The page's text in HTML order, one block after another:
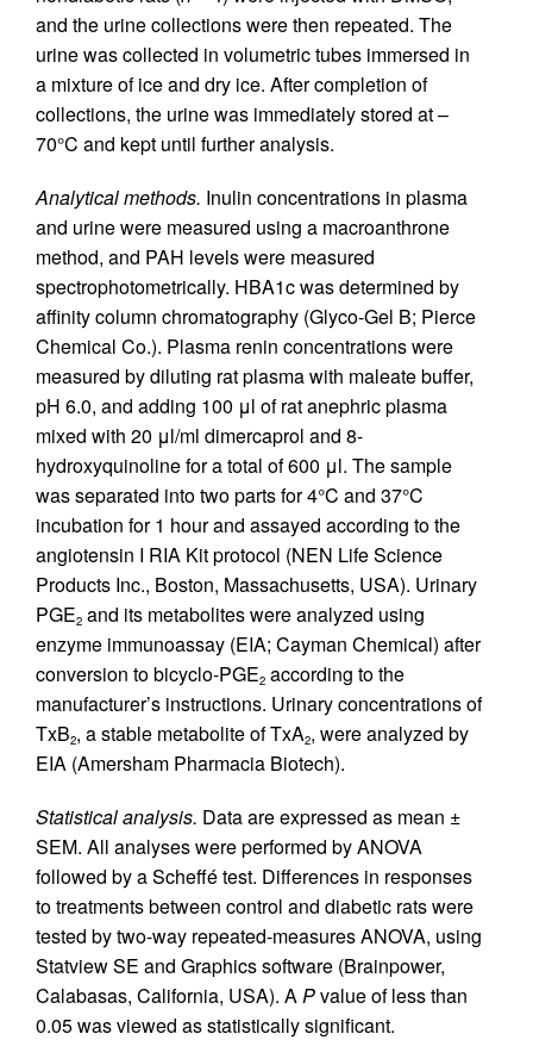
and the urine collections were then repeated. The
urine was collected in volumetric tubes immersed in
a mixture of ice and dry ice. After completion of
collections, the urine was immediately stored at –
70°C and kept until further analysis.
Analytical methods. Inulin concentrations in plasma
and urine were measured using a macroanthrone
method, and PAH levels were measured
spectrophotometrically. HBA1c was determined by
affinity column chromatography (Glyco-Gel B; Pierce
Chemical Co.). Plasma renin concentrations were
measured by diluting rat plasma with maleate buffer,
pH 6.0, and adding 100 μl of rat anephric plasma
mixed with 20 μl/ml dimercaprol and 8-
hydroxyquinoline for a total of 600 μl. The sample
was separated into two parts for 4°C and 37°C
incubation for 1 hour and assayed according to the
angiotensin I RIA Kit protocol (NEN Life Science
Products Inc., Boston, Massachusetts, USA). Urinary
PGE2 and its metabolites were analyzed using
enzyme immunoassay (EIA; Cayman Chemical) after
conversion to bicyclo-PGE2 according to the
manufacturer’s instructions. Urinary concentrations of
TxB2, a stable metabolite of TxA2, were analyzed by
EIA (Amersham Pharmacia Biotech).
Statistical analysis. Data are expressed as mean ±
SEM. All analyses were performed by ANOVA
followed by a Scheffé test. Differences in responses
to treatments between control and diabetic rats were
tested by two-way repeated-measures ANOVA, using
Statview SE and Graphics software (Brainpower,
Calabasas, California, USA). APvalue of less than
0.05 was viewed as statistically significant.